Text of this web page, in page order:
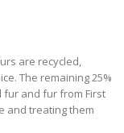
are recycled,
The remaining 25%
fur and fur from First
and treating them